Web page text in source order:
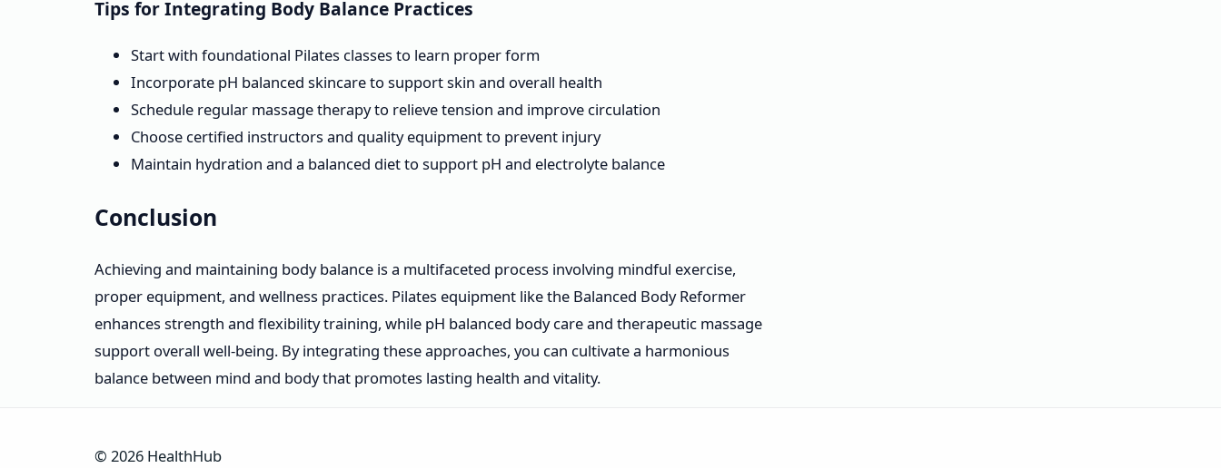
Tips for Integrating Body Balance Practices
Start with foundational Pilates classes to learn proper form
Incorporate pH balanced skincare to support skin and overall health
Schedule regular massage therapy to relieve tension and improve circulation
Choose certified instructors and quality equipment to prevent injury
Maintain hydration and a balanced diet to support pH and electrolyte balance
Conclusion
Achieving and maintaining body balance is a multifaceted process involving mindful exercise,
proper equipment, and wellness practices. Pilates equipment like the Balanced Body Reformer
enhances strength and flexibility training, while pH balanced body care and therapeutic massage
support overall well-being. By integrating these approaches, you can cultivate a harmonious
balance between mind and body that promotes lasting health and vitality.
© 2026 HealthHub